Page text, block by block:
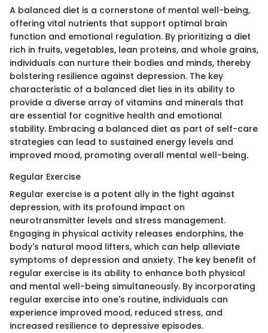
A balanced diet is a cornerstone of mental well-being,
offering vital nutrients that support optimal brain
function and emotional regulation. By prioritizing a diet
rich in fruits, vegetables, lean proteins, and whole grains,
individuals can nurture their bodies and minds, thereby
bolstering resilience against depression. The key
characteristic of a balanced diet lies in its ability to
provide a diverse array of vitamins and minerals that
are essential for cognitive health and emotional
stability. Embracing a balanced diet as part of self-care
strategies can lead to sustained energy levels and
improved mood, promoting overall mental well-being.
Regular Exercise
Regular exercise is a potent ally in the fight against
depression, with its profound impact on
neurotransmitter levels and stress management.
Engaging in physical activity releases endorphins, the
body's natural mood lifters, which can help alleviate
symptoms of depression and anxiety. The key benefit of
regular exercise is its ability to enhance both physical
and mental well-being simultaneously. By incorporating
regular exercise into one's routine, individuals can
experience improved mood, reduced stress, and
increased resilience to depressive episodes.